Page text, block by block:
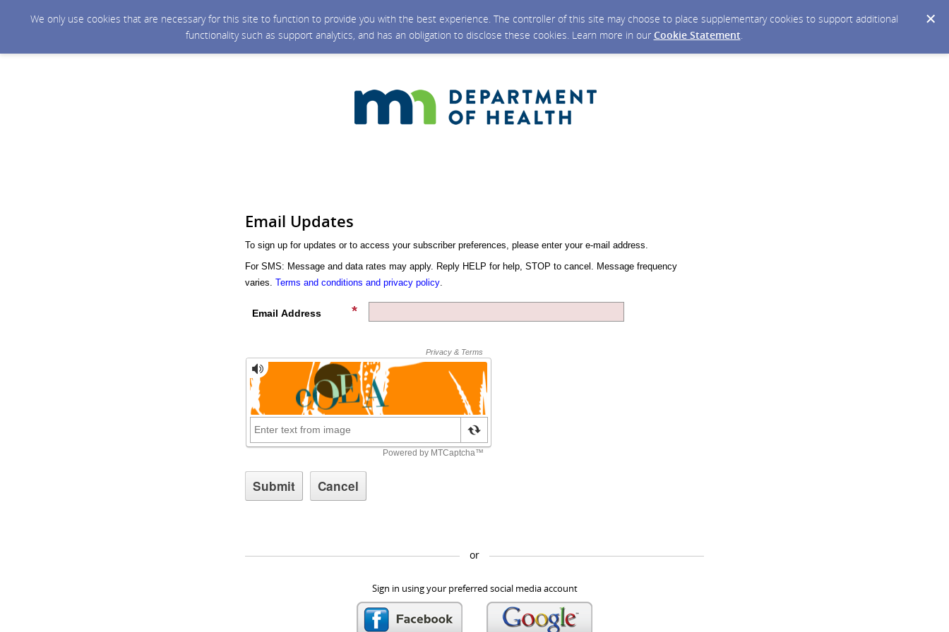
We only use cookies that are necessary for this site to function to provide you with the best experience. The controller of this site may choose to place supplementary cookies to support additional
functionality such as support analytics, and has an obligation to disclose these cookies. Learn more in our Cookie Statement.
Email Updates
To sign up for updates or to access your subscriber preferences, please enter your e-mail address.
For SMS: Message and data rates may apply. Reply HELP for help, STOP to cancel. Message frequency
varies. Terms and conditions and privacy policy
Email Address
or
Sign in using your preferred social media account